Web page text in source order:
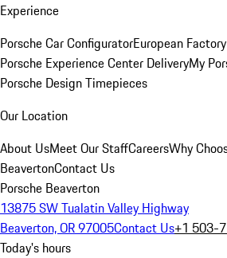
Experience
Porsche Car ConfiguratorEuropean
Porsche Experience Center DeliveryMy
Porsche Design Timepieces
Our Location
About UsMeet Our StaffCareersWhy
BeavertonContact Us
Porsche Beaverton
13875 SW Tualatin Valley Highway
Beaverton, OR 97005Contact Us+1 503-
Today's hours